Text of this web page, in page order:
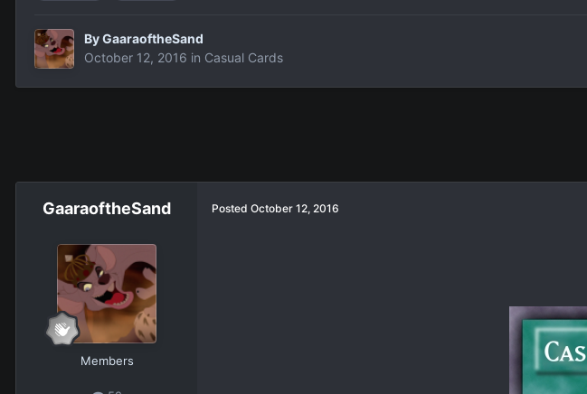
ByGaaraoftheSand
October 12, 2016 in Casual Cards
GaaraoftheSand
Members
Posted October 12, 2016